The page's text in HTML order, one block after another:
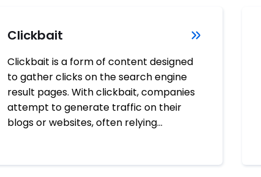
Clickbait
Clickbait is a form of content designed
to gather clicks on the search engine
result pages. With clickbait, companies
attempt to generate traffic on their
blogs or websites, often relying…